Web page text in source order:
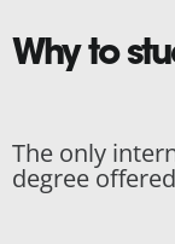
Why to
The only
degree